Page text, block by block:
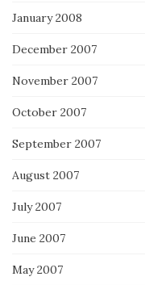
January 2008
December 2007
November 2007
October 2007
September 2007
August 2007
July 2007
June 2007
May 2007